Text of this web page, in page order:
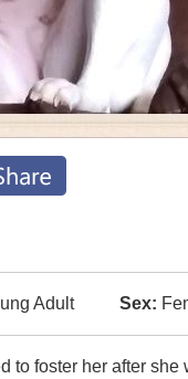
Adult Sex:
to foster her after